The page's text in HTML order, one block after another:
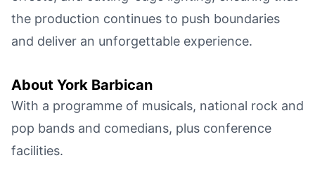
the production continues to push boundaries
and deliver an unforgettable experience.
About York Barbican
With a programme of musicals, national rock and
pop bands and comedians, plus conference
facilities.